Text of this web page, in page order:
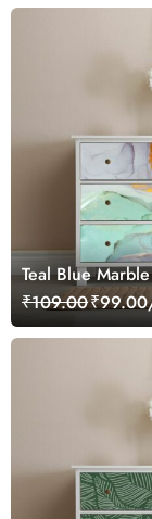
Teal Blue
₹109.00